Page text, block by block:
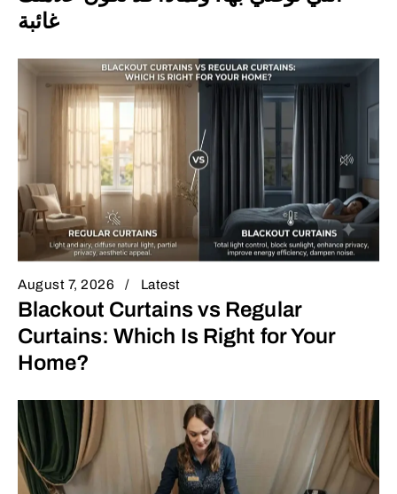
غائبة
August 7, 2026 Latest
Blackout Curtains vs Regular
Curtains: Which Is Right for Your
Home?